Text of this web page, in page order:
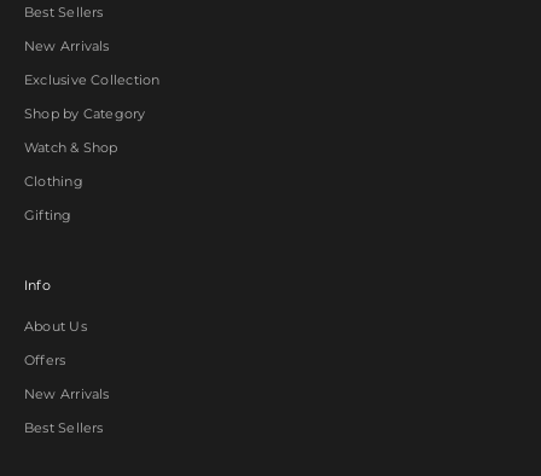
Best Sellers
New Arrivals
Exclusive Collection
Shop by Category
Watch & Shop
Clothing
Gifting
Info
About Us
Offers
New Arrivals
Best Sellers